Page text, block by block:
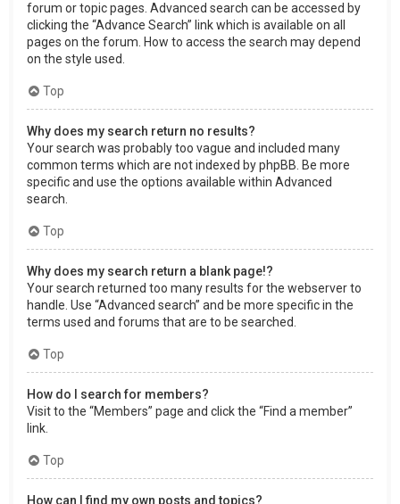
forum or topic pages. Advanced search can be accessed by
clicking the “Advance Search” link which is available on all
pages on the forum. How to access the search may depend
on the style used.
Top
Why does my search return no results?
Your search was probably too vague and included many
common terms which are not indexed by phpBB. Be more
specific and use the options available within Advanced
search.
Top
Why does my search return a blank page!?
Your search returned too many results for the webserver to
handle. Use “Advanced search” and be more specific in the
terms used and forums that are to be searched.
Top
How do I search for members?
Visit to the “Members” page and click the “Find a member”
link.
Top
How can I find my own posts and topics?